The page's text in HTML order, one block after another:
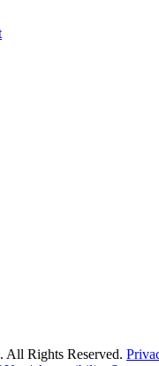
Rights Reserved.